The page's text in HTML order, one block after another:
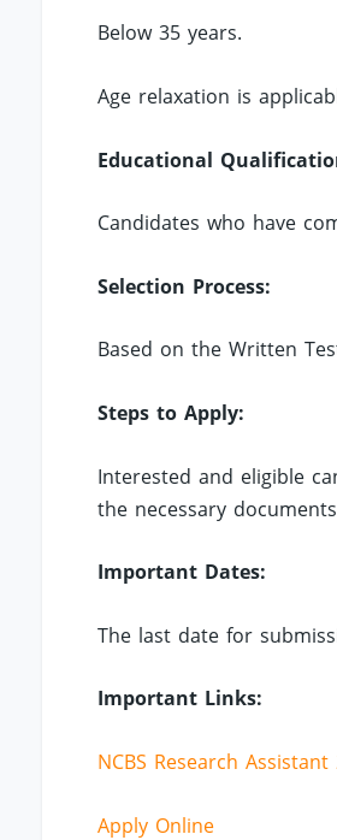
Below 35 years.
Age relaxation is
Educational
Candidates who have
Selection Process:
Based on the Written
Steps to Apply:
Interested and eligible
the necessary
Important Dates:
The last date for
Important Links:
NCBS Research
Apply Online